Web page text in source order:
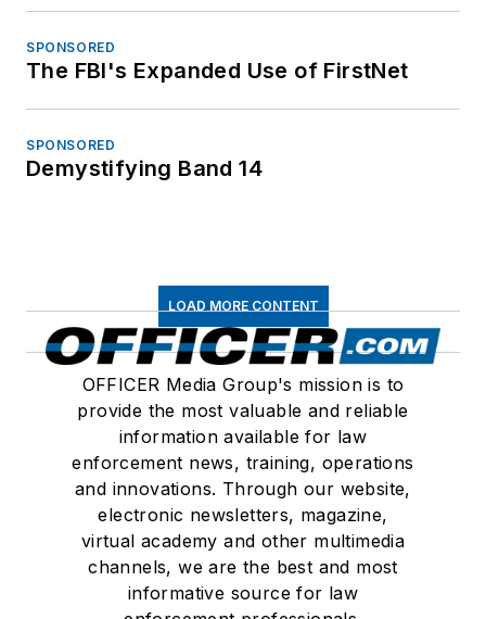
SPONSORED
The FBI's Expanded Use of FirstNet
SPONSORED
Demystifying Band 14
LOAD MORE CONTENT
OFFICER Media Group's mission is to
provide the most valuable and reliable
information available for law
enforcement news, training, operations
and innovations. Through our website,
electronic newsletters, magazine,
virtual academy and other multimedia
channels, we are the best and most
informative source for law